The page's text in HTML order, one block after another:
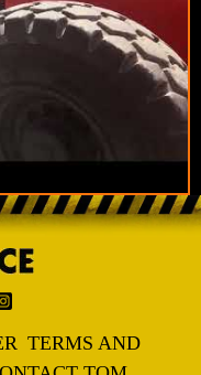
TERMS AND